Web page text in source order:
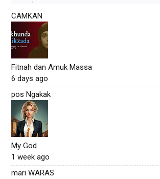
CAMKAN
Fitnah dan Amuk Massa
6 days ago
pos Ngakak
My God
1 week ago
mari WARAS